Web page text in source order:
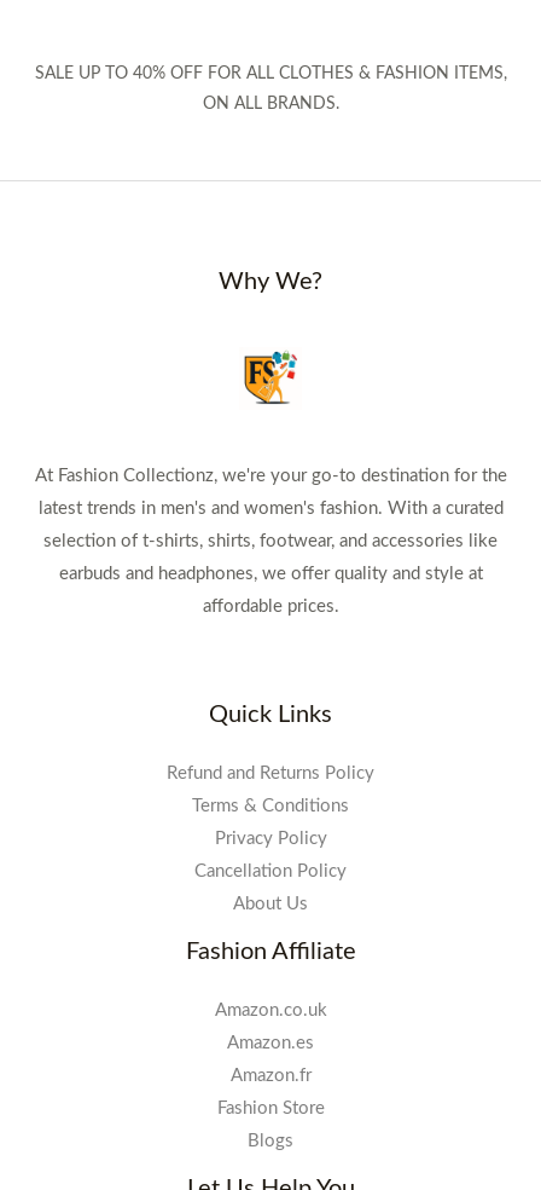
SALE UP TO 40% OFF FOR ALL CLOTHES & FASHION ITEMS,
ON ALL BRANDS.
Why We?
At Fashion Collectionz, we're your go-to destination for the
latest trends in men's and women's fashion. With a curated
selection of t-shirts, shirts, footwear, and accessories like
earbuds and headphones, we offer quality and style at
affordable prices.
Quick Links
Refund and Returns Policy
Terms & Conditions
Privacy Policy
Cancellation Policy
About Us
Fashion Affiliate
Amazon.co.uk
Amazon.es
Amazon.fr
Fashion Store
Blogs